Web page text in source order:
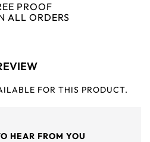
PROOF
ALL ORDERS
FOR THIS PRODUCT.
HEAR FROM YOU